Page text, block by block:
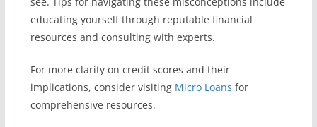
educating yourself through reputable financial
resources and consulting with experts.
For more clarity on credit scores and their
implications, consider visiting Micro Loans for
comprehensive resources.